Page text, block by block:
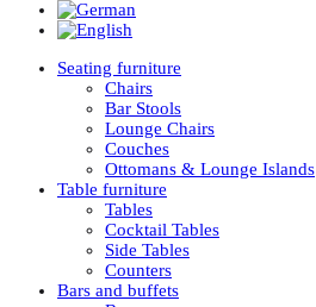
Seating furniture
Chairs
Bar Stools
Lounge Chairs
Couches
Ottomans & Lounge Islands
Table furniture
Tables
Cocktail Tables
Side Tables
Counters
Bars and buffets